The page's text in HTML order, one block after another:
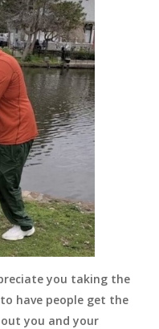
you taking the
have people get the
you and your